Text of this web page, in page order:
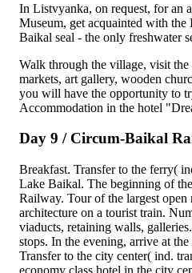
In Listvyanka, on request, for an
Museum, get acquainted with
Baikal seal - the only freshwater
Walk through the village, visit
markets, art gallery, wooden
you will have the opportunity to
Accommodation in the hotel
Day 9 / Circum-Baikal
Breakfast. Transfer to the ferry(
Lake Baikal. The beginning of
Railway. Tour of the largest
architecture on a tourist train.
viaducts, retaining walls,
stops. In the evening, arrive at
Transfer to the city center( ind.
economy class hotel in the city